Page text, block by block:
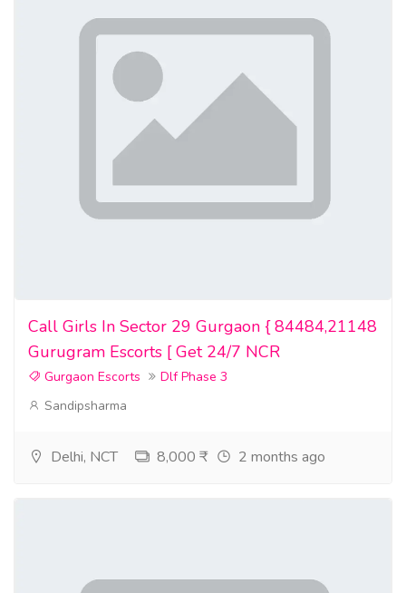
Call Girls In Sector 29 Gurgaon { 84484,21148
Gurugram Escorts [ Get 24/7 NCR
Gurgaon Escorts
Dlf Phase 3
Sandipsharma
Delhi, NCT 8,000 ₹ 2 months ago